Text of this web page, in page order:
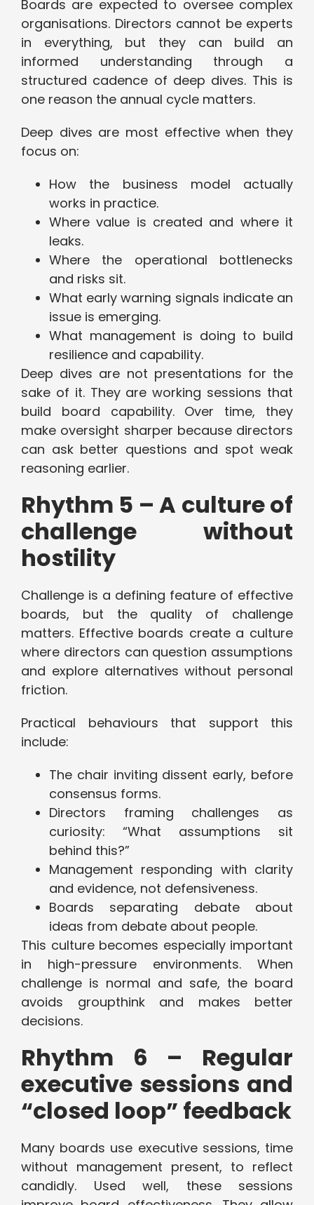
Boards are expected to oversee complex
organisations. Directors cannot be experts
in everything, but they can build an
informed understanding through a
structured cadence of deep dives. This is
one reason the annual cycle matters.
Deep dives are most effective when they
focus on:
How the business model actually
works in practice.
Where value is created and where it
leaks.
Where the operational bottlenecks
and risks sit.
What early warning signals indicate an
issue is emerging.
What management is doing to build
resilience and capability.
Deep dives are not presentations for the
sake of it. They are working sessions that
build board capability. Over time, they
make oversight sharper because directors
can ask better questions and spot weak
reasoning earlier.
Rhythm 5 – A culture of
challenge without
hostility
Challenge is a defining feature of effective
boards, but the quality of challenge
matters. Effective boards create a culture
where directors can question assumptions
and explore alternatives without personal
friction.
Practical behaviours that support this
include:
The chair inviting dissent early, before
consensus forms.
Directors framing challenges as
curiosity: “What assumptions sit
behind this?”
Management responding with clarity
and evidence, not defensiveness.
Boards separating debate about
ideas from debate about people.
This culture becomes especially important
in high-pressure environments. When
challenge is normal and safe, the board
avoids groupthink and makes better
decisions.
Rhythm 6 – Regular
executive sessions and
“closed loop” feedback
Many boards use executive sessions, time
without management present, to reflect
candidly. Used well, these sessions